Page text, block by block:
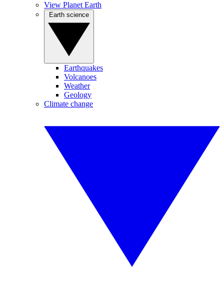
View Planet Earth
Earthquakes
Volcanoes
Weather
Geology
Climate change